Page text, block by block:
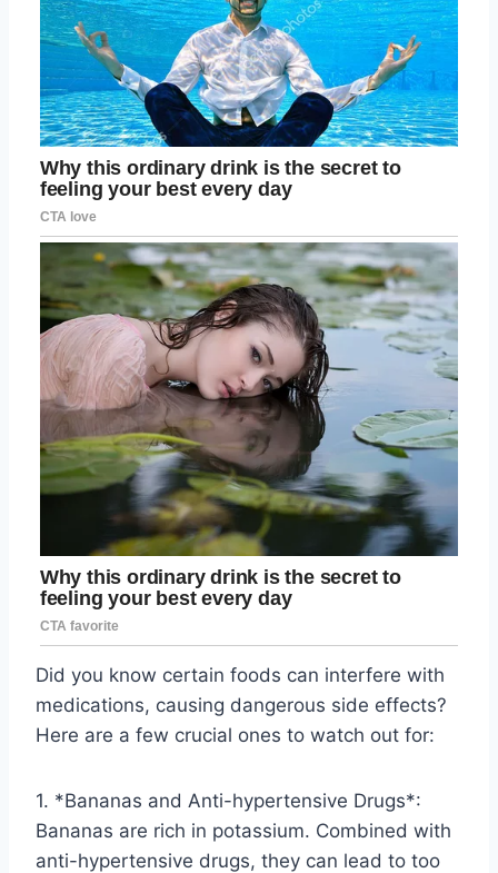
Did you know certain foods can interfere with
medications, causing dangerous side effects?
Here are a few crucial ones to watch out for:
1. *Bananas and Anti-hypertensive Drugs*:
Bananas are rich in potassium. Combined with
anti-hypertensive drugs, they can lead to too